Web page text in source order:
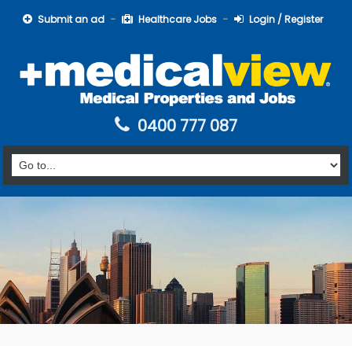
Submit an ad Healthcare Jobs Login / Register
0400 777 087